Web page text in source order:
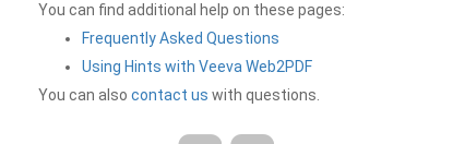
You can find additional help on these pages:
Frequently Asked Questions
Using Hints with Veeva Web2PDF
You can also contact us with questions.